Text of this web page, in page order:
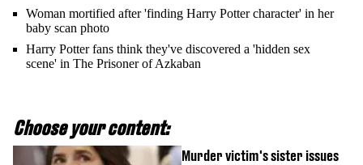
Woman mortified after 'finding Harry Potter character' in her
baby scan photo
Harry Potter fans think they've discovered a 'hidden sex
scene' in The Prisoner of Azkaban
Choose your content:
Murder victim's sister issues